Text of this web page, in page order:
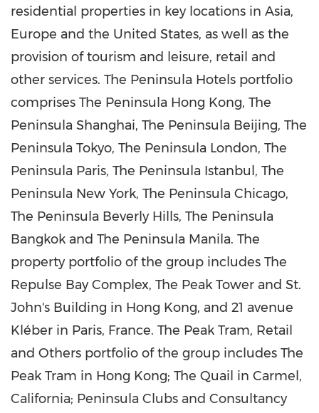
residential properties in key locations in Asia,
Europe and the United States, as well as the
provision of tourism and leisure, retail and
other services. The Peninsula Hotels portfolio
comprises The Peninsula Hong Kong, The
Peninsula Shanghai, The Peninsula Beijing, The
Peninsula Tokyo, The Peninsula London, The
Peninsula Paris, The Peninsula Istanbul, The
Peninsula New York, The Peninsula Chicago,
The Peninsula Beverly Hills, The Peninsula
Bangkok and The Peninsula Manila. The
property portfolio of the group includes The
Repulse Bay Complex, The Peak Tower and St.
John's Building in Hong Kong, and 21 avenue
Kléber in Paris, France. The Peak Tram, Retail
and Others portfolio of the group includes The
Peak Tram in Hong Kong; The Quail in Carmel,
California; Peninsula Clubs and Consultancy